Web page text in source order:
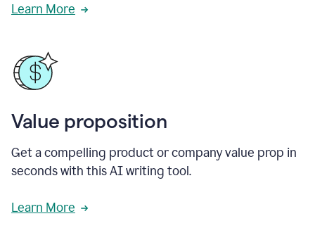
Learn More
Value proposition
Get a compelling product or company value prop in
seconds with this AI writing tool.
Learn More